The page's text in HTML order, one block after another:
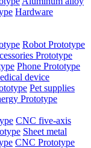
Hardware
Robot Prototype
Prototype
Phone Prototype
device
Pet supplies
Prototype
CNC five-axis
Sheet metal
CNC Prototype